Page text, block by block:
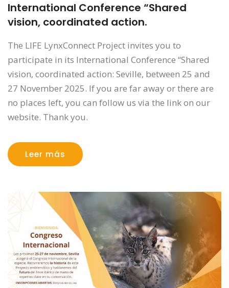
International Conference “Shared
vision, coordinated action.
The LIFE LynxConnect Project invites you to
participate in its International Conference “Shared
vision, coordinated action: Seville, between 25 and
27 November 2025. If you are far away or there are
no places left, you can follow us via the link on our
website. Thank you.
Leer más